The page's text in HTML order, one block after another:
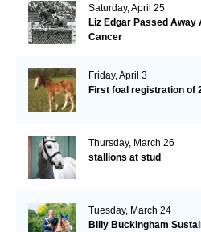
Saturday, April 25
Liz Edgar Passed
Cancer
Friday, April 3
First foal registration of
Thursday, March 26
stallions at stud
Tuesday, March 24
Billy Buckingham